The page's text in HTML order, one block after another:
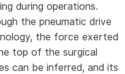
during operations.
the pneumatic drive
the force exerted
top of the surgical
can be inferred, and its